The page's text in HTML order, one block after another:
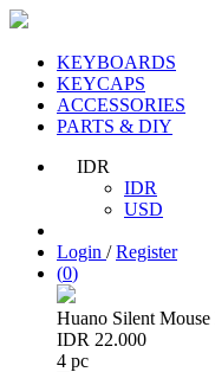
KEYBOARDS
KEYCAPS
ACCESSORIES
PARTS & DIY
IDR
IDR
USD
Login /Register
(0)
Huano Silent
IDR 22.000
4 pc